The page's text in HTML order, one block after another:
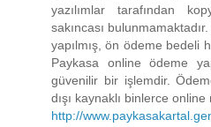
yazılımlar tarafından
sakıncası
yapılmış, ön ödeme bedeli
Paykasa online ödeme
güvenilir bir işlemdir.
dışı kaynaklı binlerce
http://